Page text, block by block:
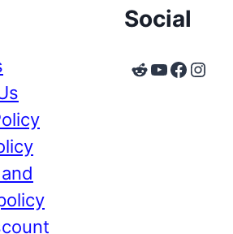
Social
Reddit
YouTube